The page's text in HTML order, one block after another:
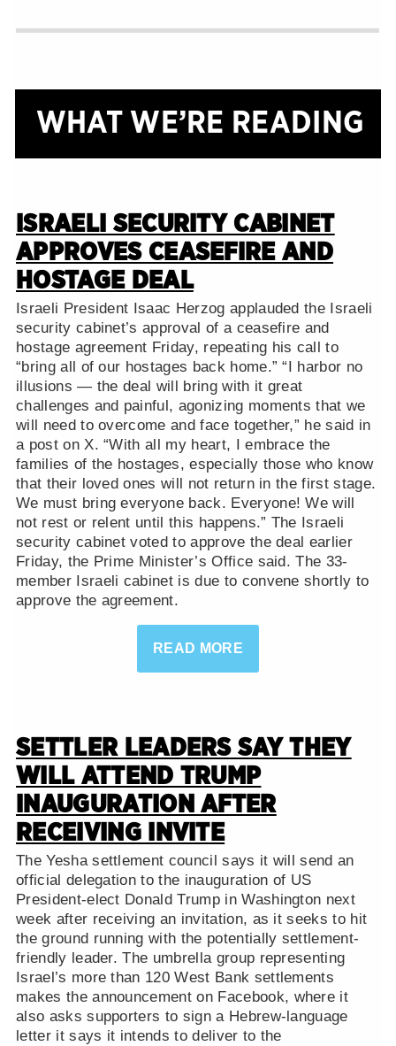
WHAT WE’RE READING
ISRAELI SECURITY CABINET
APPROVES CEASEFIRE AND
HOSTAGE DEAL
Israeli President Isaac Herzog applauded the Israeli
security cabinet’s approval of a ceasefire and
hostage agreement Friday, repeating his call to
“bring all of our hostages back home.” “I harbor no
illusions — the deal will bring with it great
challenges and painful, agonizing moments that we
will need to overcome and face together,” he said in
a post on X. “With all my heart, I embrace the
families of the hostages, especially those who know
that their loved ones will not return in the first stage.
We must bring everyone back. Everyone! We will
not rest or relent until this happens.” The Israeli
security cabinet voted to approve the deal earlier
Friday, the Prime Minister’s Office said. The 33-
member Israeli cabinet is due to convene shortly to
approve the agreement.
READ MORE
SETTLER LEADERS SAY THEY
WILL ATTEND TRUMP
INAUGURATION AFTER
RECEIVING INVITE
The Yesha settlement council says it will send an
official delegation to the inauguration of US
President-elect Donald Trump in Washington next
week after receiving an invitation, as it seeks to hit
the ground running with the potentially settlement-
friendly leader. The umbrella group representing
Israel’s more than 120 West Bank settlements
makes the announcement on Facebook, where it
also asks supporters to sign a Hebrew-language
letter it says it intends to deliver to the